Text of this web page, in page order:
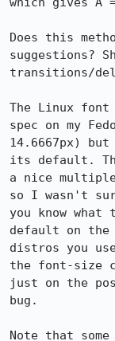
Does this
suggestions?
transitions/
The Linux
spec on my
14.6667px)
its default.
a nice
so I wasn't
you know
default on the
distros you
the font-size
just on the
bug.
Note that